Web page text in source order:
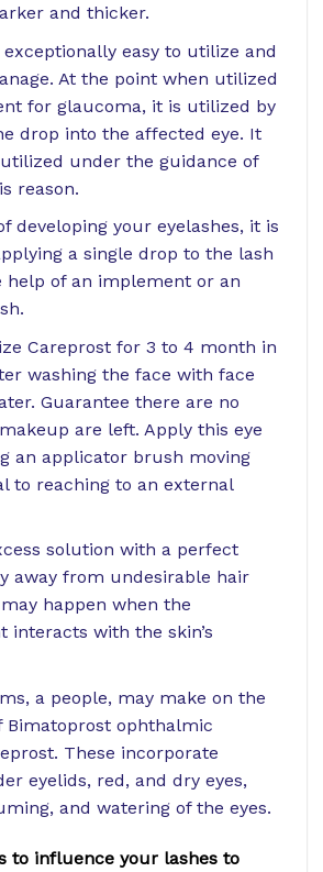
and thicker.
easy to utilize and
At the point when utilized
for glaucoma, it is utilized by
drop into the affected eye. It
under the guidance of
reason.
developing your eyelashes, it is
a single drop to the lash
help of an implement or an
Careprost for 3 to 4 month in
washing the face with face
Guarantee there are no
are left. Apply this eye
an applicator brush moving
to reaching to an external
solution with a perfect
away from undesirable hair
happen when the
interacts with the skin’s
a people, may make on the
Bimatoprost ophthalmic
These incorporate
eyelids, red, and dry eyes,
and watering of the eyes.
to influence your lashes to